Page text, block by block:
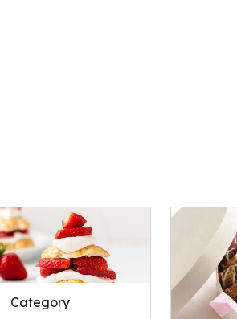
Category